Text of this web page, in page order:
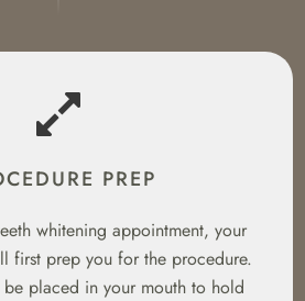
PREP
whitening appointment, your
first prep you for the procedure.
placed in your mouth to hold